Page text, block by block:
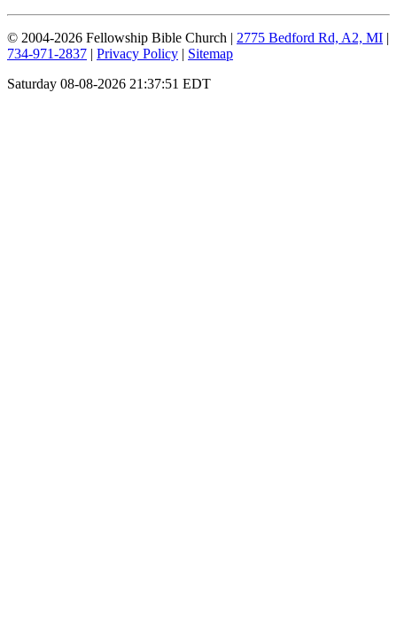
© 2004-2026 Fellowship Bible Church | 2775 Bedford Rd, A2, MI |
734-971-2837 | Privacy Policy | Sitemap
Saturday 08-08-2026 21:37:51 EDT